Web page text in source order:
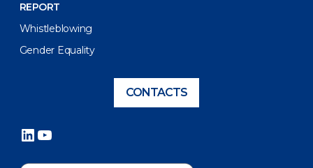
REPORT
Whistleblowing
Gender Equality
CONTACTS
LinkedIn
YouTube